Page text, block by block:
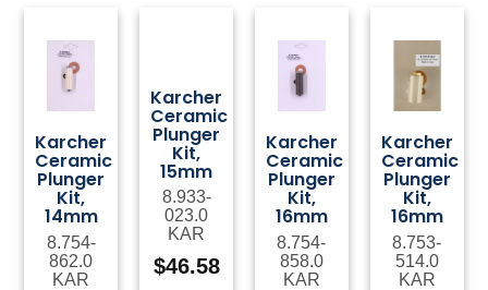
Karcher
Ceramic
Plunger
Kit,
14mm
8.754-
862.0
KAR
Karcher
Ceramic
Plunger
Kit,
15mm
8.933-
023.0
KAR
$46.58
Karcher
Ceramic
Plunger
Kit,
16mm
8.754-
858.0
KAR
Karcher
Ceramic
Plunger
Kit,
16mm
8.753-
514.0
KAR